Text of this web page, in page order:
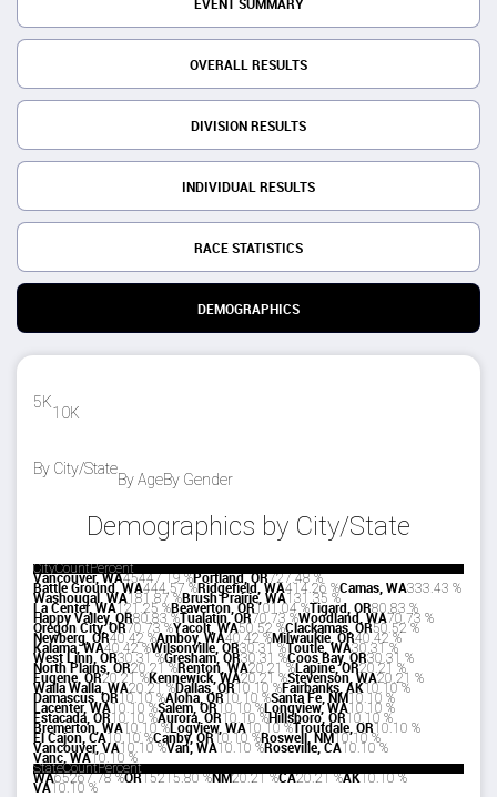
EVENT SUMMARY
OVERALL RESULTS
DIVISION RESULTS
INDIVIDUAL RESULTS
RACE STATISTICS
DEMOGRAPHICS
5K
10K
By City/State
By AgeBy Gender
Demographics by City/State
CityCountPercent
Vancouver, WA45447.19 %Portland, OR727.48 %
Battle Ground, WA444.57 %Ridgefield, WA41 4.26 %Camas, WA333.43 %
Washougal, WA181.87 %Brush Prairie, WA131.35 %
La Center, WA121.25 %Beaverton, OR101.04 %Tigard, OR80.83 %
Happy Valley, OR80.83 %Tualatin, OR70.73 %Woodland, WA70.73 %
Oregon City, OR70.73 %Yacolt, WA50.52 %Clackamas, OR50.52 %
Newberg, OR40.42 %Amboy, WA40.42 %Milwaukie, OR40.42 %
Kalama, WA40.42 %Wilsonville, OR30.31 %Toutle, WA30.31 %
West Linn, OR30.31 %Gresham, OR30.31 %Coos Bay, OR30.31 %
North Plains, OR20.21 %Renton, WA20.21 %Lapine, OR20.21 %
Eugene, OR20.21 %Kennewick, WA20.21 %Stevenson, WA20.21 %
Walla Walla, WA20.21 %Dallas, OR1 0.10 %Fairbanks, AK10.10 %
Damascus, OR1 0.10 %Aloha, OR1 0.10 %Santa Fe, NM 1 0.10 %
Lacenter, WA1 0.10 %Salem, OR1 0.10 %Longview, WA1 0.10 %
Estacada, OR1 0.10 %Aurora, OR1 0.10 %Hillsboro, OR1 0.10 %
Bremerton, WA10.10 %Logview, WA1 0.10 %Troutdale, OR1 0.10 %
El Cajon, CA1 0.10 %Canby, OR10.10 %Roswell, NM 1 0.10 %
Vancouver, VA1 0.10 %Van, WA1 0.10 %Roseville, CA1 0.10 %
Vanc, WA10.10 %
StateCountPercent
WA65267.78 %OR15215.80 %NM20.21 %CA20.21 %AK10.10 %
VA1 0.10 %